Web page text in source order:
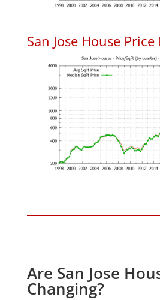
San Jose House Price
Are San Jose
Changing?